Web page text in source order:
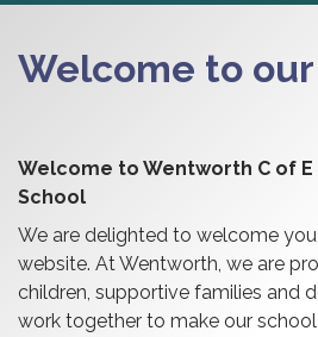
Welcome to
Welcome to Wentworth C of
School
We are delighted to welcome
website. At Wentworth, we are
children, supportive families and
work together to make our